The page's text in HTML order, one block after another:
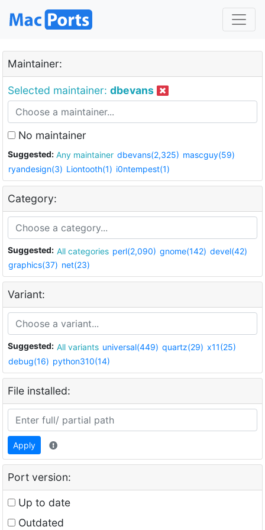
Maintainer:
Selected maintainer: dbevans
No maintainer
Suggested: Any maintainer dbevans(2,325) mascguy(59)
ryandesign(3) Liontooth(1) i0ntempest(1)
Category:
Suggested: All categories perl(2,090) gnome(142) devel(42)
graphics(37) net(23)
Variant:
Suggested: All variants universal(449) quartz(29) x11(25)
debug(16) python310(14)
File installed:
Apply
Port version:
Up to date
Outdated